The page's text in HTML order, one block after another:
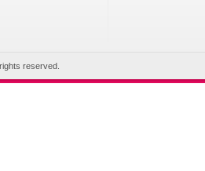
reserved.